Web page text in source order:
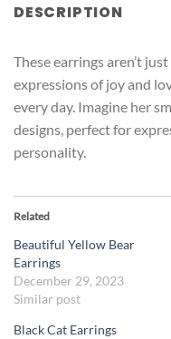
DESCRIPTION
These earrings aren’t
expressions of joy and
every day. Imagine her
designs, perfect for
personality.
Related
Beautiful Yellow Bear
Earrings
December 29, 2023
Similar post
Black Cat Earrings